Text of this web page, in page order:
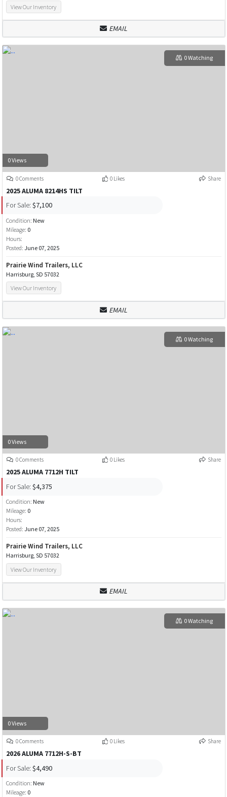
View Our Inventory
EMAIL
0 Views
0 Watching
0 Comments 0 Likes Share
2025 ALUMA 8214HS TILT
For Sale: $7,100
Condition: New
Mileage: 0
Hours:
Posted: June 07, 2025
Prairie Wind Trailers, LLC
Harrisburg, SD 57032
View Our Inventory
EMAIL
0 Views
0 Watching
0 Comments 0 Likes Share
2025 ALUMA 7712H TILT
For Sale: $4,375
Condition: New
Mileage: 0
Hours:
Posted: June 07, 2025
Prairie Wind Trailers, LLC
Harrisburg, SD 57032
View Our Inventory
EMAIL
0 Views
0 Watching
0 Comments 0 Likes Share
2026 ALUMA 7712H-S-BT
For Sale: $4,490
Condition: New
Mileage: 0